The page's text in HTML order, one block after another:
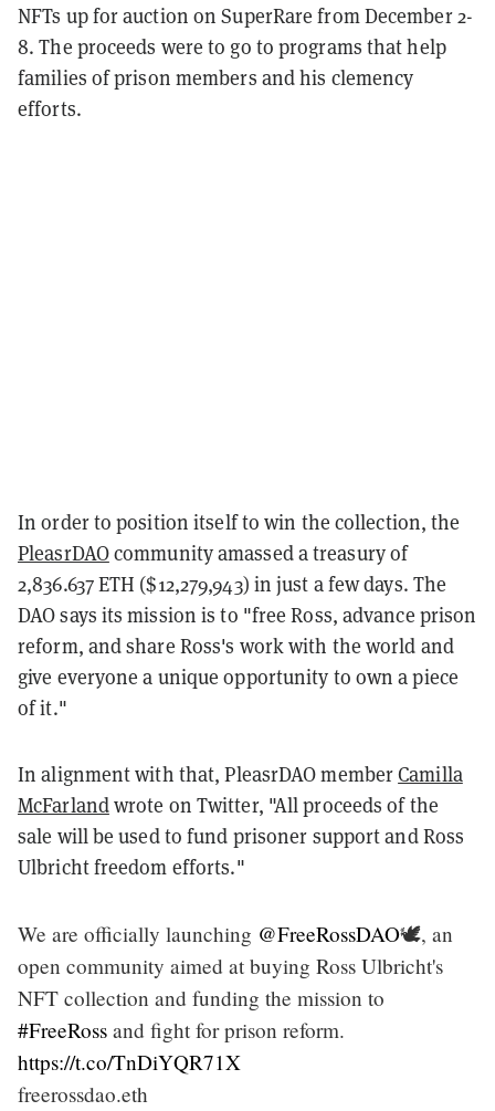
NFTs up for auction on SuperRare from December 2-
8. The proceeds were to go to programs that help
families of prison members and his clemency
efforts.
In order to position itself to win the collection, the
PleasrDAOcommunity amassed a treasury of
2,836.637 ETH ($12,279,943) in just a few days. The
DAO says its mission is to "free Ross, advance prison
reform, and share Ross's work with the world and
give everyone a unique opportunity to own a piece
of it."
In alignment with that, PleasrDAO memberCamilla
McFarlandwrote on Twitter, "All proceeds of the
sale will be used to fund prisoner support and Ross
Ulbricht freedom efforts."
We are officially launching @FreeRossDAO🕊, an
open community aimed at buying Ross Ulbricht's
NFT collection and funding the mission to
#FreeRoss and fight for prison reform.
https://t.co/TnDiYQR71X
freerossdao.eth